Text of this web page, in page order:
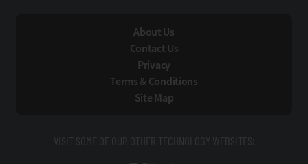
About Us
Contact Us
Privacy
Terms & Conditions
Site Map
VISIT SOME OF OUR OTHER TECHNOLOGY WEBSITES: